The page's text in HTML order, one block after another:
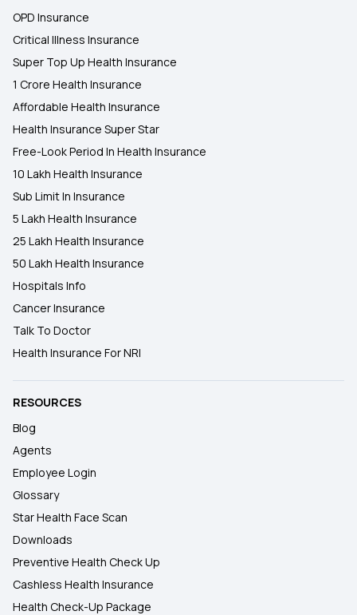
OPD Insurance
Critical Illness Insurance
Super Top Up Health Insurance
1 Crore Health Insurance
Affordable Health Insurance
Health Insurance Super Star
Free-Look Period In Health Insurance
10 Lakh Health Insurance
Sub Limit In Insurance
5 Lakh Health Insurance
25 Lakh Health Insurance
50 Lakh Health Insurance
Hospitals Info
Cancer Insurance
Talk To Doctor
Health Insurance For NRI
RESOURCES
Blog
Agents
Employee Login
Glossary
Star Health Face Scan
Downloads
Preventive Health Check Up
Cashless Health Insurance
Health Check-Up Package